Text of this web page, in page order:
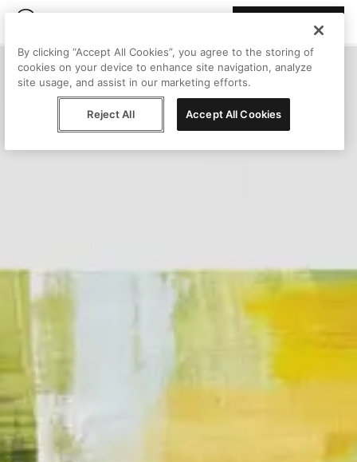
By clicking “Accept All Cookies”, you agree to the storing of
cookies on your device to enhance site navigation, analyze
site usage, and assist in our marketing efforts.
Reject All Accept All Cookies